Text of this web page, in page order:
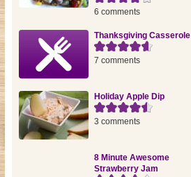
6 comments
Thanksgiving Casserole
7 comments
Holiday Apple Dip
3 comments
8 Minute Awesome
Strawberry Jam